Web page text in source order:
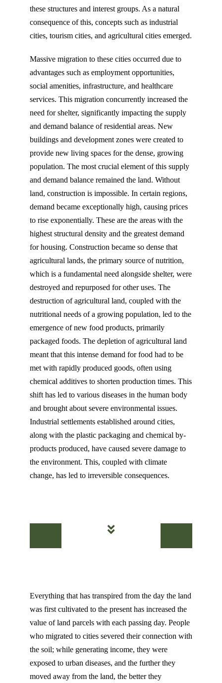
these structures and interest groups. As a natural
consequence of this, concepts such as industrial
cities, tourism cities, and agricultural cities emerged.
Massive migration to these cities occurred due to
advantages such as employment opportunities,
social amenities, infrastructure, and healthcare
services. This migration concurrently increased the
need for shelter, significantly impacting the supply
and demand balance of residential areas. New
buildings and development zones were created to
provide new living spaces for the dense, growing
population. The most crucial element of this supply
and demand balance remained the land. Without
land, construction is impossible. In certain regions,
demand became exceptionally high, causing prices
to rise exponentially. These are the areas with the
highest structural density and the greatest demand
for housing. Construction became so dense that
agricultural lands, the primary source of nutrition,
which is a fundamental need alongside shelter, were
destroyed and repurposed for other uses. The
destruction of agricultural land, coupled with the
nutritional needs of a growing population, led to the
emergence of new food products, primarily
packaged foods. The depletion of agricultural land
meant that this intense demand for food had to be
met with rapidly produced goods, often using
chemical additives to shorten production times. This
shift has led to various diseases in the human body
and brought about severe environmental issues.
Industrial settlements established around cities,
along with the plastic packaging and chemical by-
products produced, have caused severe damage to
the environment. This, coupled with climate
change, has led to irreversible consequences.
Everything that has transpired from the day the land
was first cultivated to the present has increased the
value of land parcels with each passing day. People
who migrated to cities severed their connection with
the soil; while generating income, they were
exposed to urban diseases, and the further they
moved away from the land, the better they